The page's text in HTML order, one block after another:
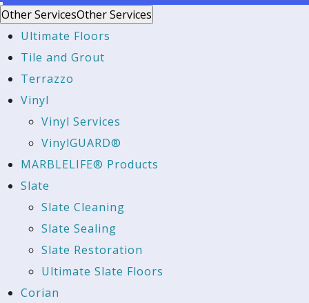
Other ServicesOther Services
Ultimate Floors
Tile and Grout
Terrazzo
Vinyl
Vinyl Services
VinylGUARD®
MARBLELIFE® Products
Slate
Slate Cleaning
Slate Sealing
Slate Restoration
Ultimate Slate Floors
Corian